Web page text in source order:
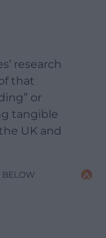
research
that
or
tangible
UK and
BELOW